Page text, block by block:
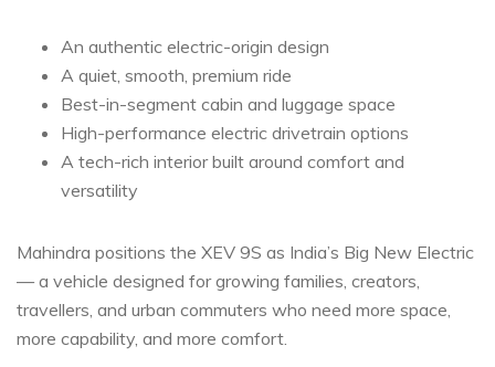
An authentic electric-origin design
A quiet, smooth, premium ride
Best-in-segment cabin and luggage space
High-performance electric drivetrain options
A tech-rich interior built around comfort and
versatility
Mahindra positions the XEV 9S as India’s Big New Electric
— a vehicle designed for growing families, creators,
travellers, and urban commuters who need more space,
more capability, and more comfort.